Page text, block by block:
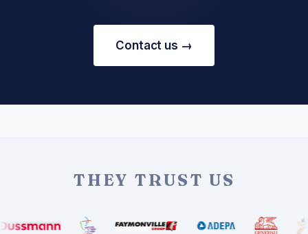
Contact us →
THEY TRUST US